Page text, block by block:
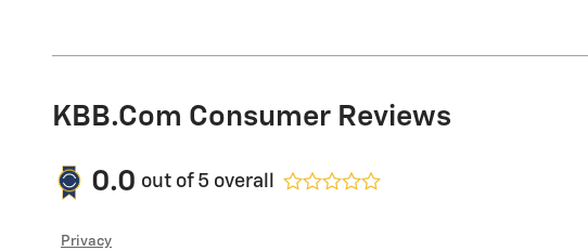
KBB.com Consumer Reviews
0.0 out of 5 overall
Privacy